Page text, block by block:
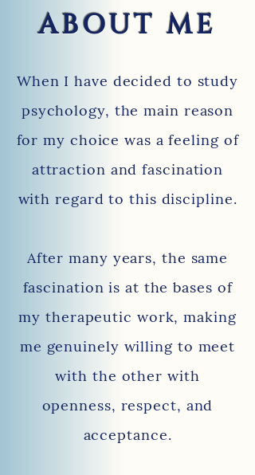
ABOUT ME
When I have decided to study
psychology, the main reason
for my choice was a feeling of
attraction and fascination
with regard to this discipline.
After many years, the same
fascination is at the bases of
my therapeutic work, making
me genuinely willing to meet
with the other with
openness, respect, and
acceptance.